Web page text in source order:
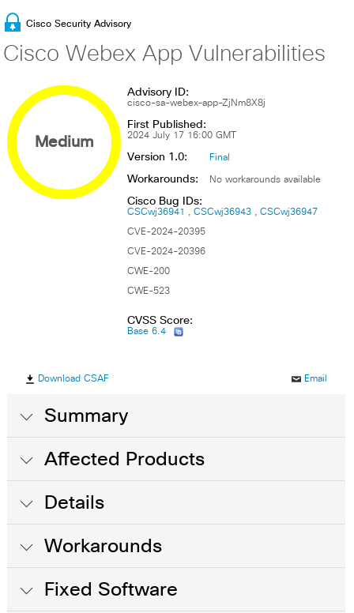
Cisco Security Advisory
Cisco Webex App Vulnerabilities
Medium
Advisory ID:
cisco-sa-webex-app-ZjNm8X8j
First Published:
2024 July 17 16:00 GMT
Version 1.0: Final
Workarounds: No workarounds available
Cisco Bug IDs:
CSCwj36941 CSCwj36943 CSCwj36947
CVE-2024-20395
CVE-2024-20396
CWE-200
CWE-523
CVSS Score:
Base 6.4
Download CSAF Email
Summary
Affected Products
Details
Workarounds
Fixed Software